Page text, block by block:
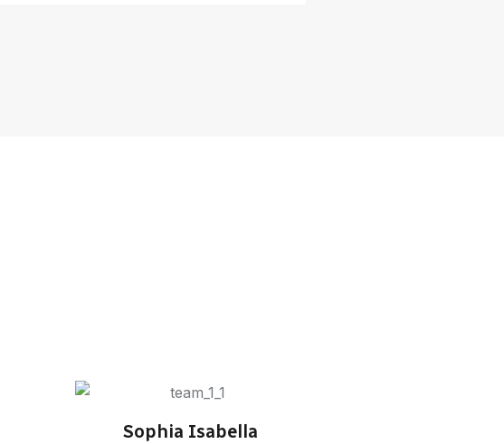
Sophia Isabella